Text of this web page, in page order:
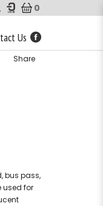
0
Us
Share
bus pass,
used for